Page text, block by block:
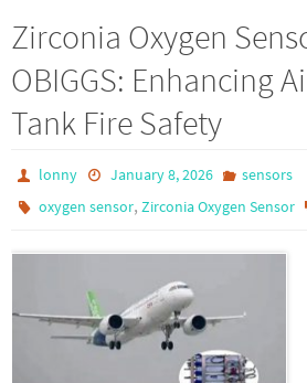
Zirconia Oxygen
OBIGGS: Enhancing
Tank Fire Safety
lonny January 8, 2026
sensors
oxygen sensor,Zirconia Oxygen Sensor